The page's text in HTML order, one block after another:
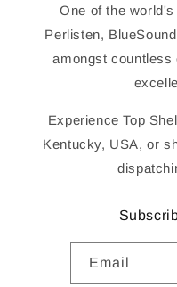
One of the
Perlisten,
amongst countless
Experience Top
Kentucky, USA, or
Email